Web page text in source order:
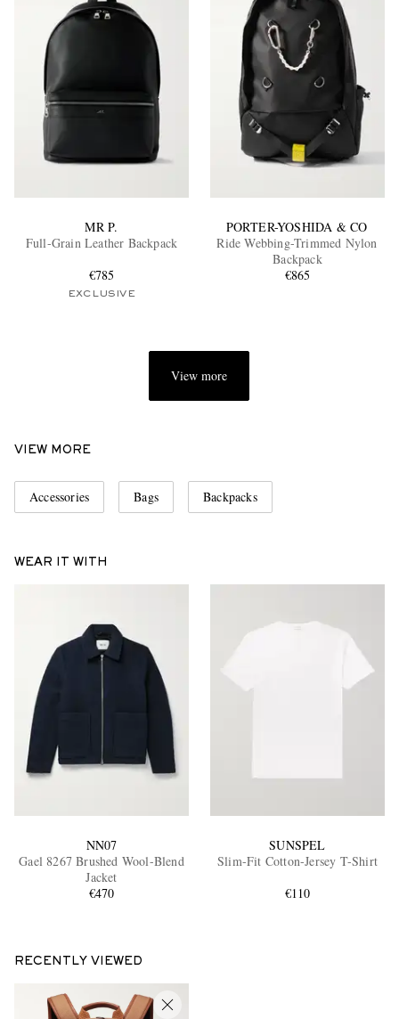
MR P.
Full-Grain Leather Backpack
€785
EXCLUSIVE
PORTER-YOSHIDA & CO
Ride Webbing-Trimmed Nylon
Backpack
€865
View more
VIEW MORE
Accessories Bags Backpacks
WEAR IT WITH
NN07
Gael 8267 Brushed Wool-Blend
Jacket
€470
SUNSPEL
Slim-Fit Cotton-Jersey T-Shirt
€110
RECENTLY VIEWED